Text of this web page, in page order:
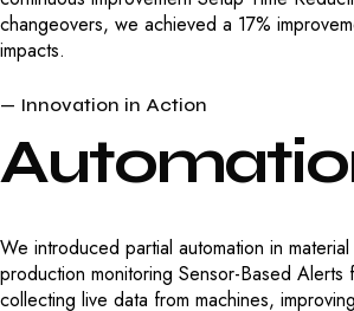
changeovers, we achieved a 17%
impacts.
— Innovation in Action
We introduced partial automation in
production monitoring Sensor-Based
collecting live data from machines,